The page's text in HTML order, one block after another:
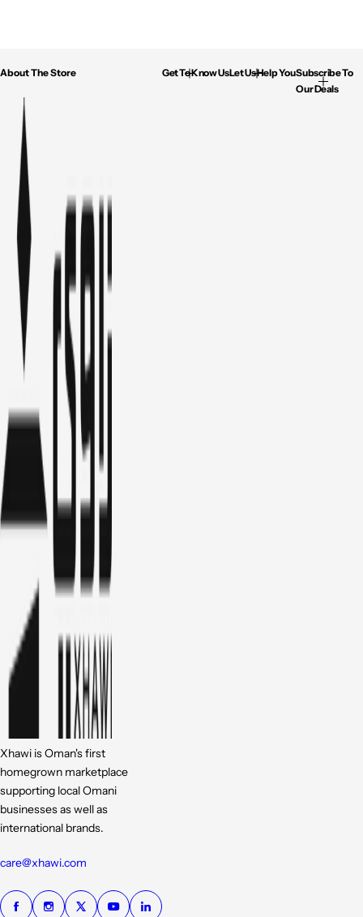
About The Store
Xhawi is Oman's first
homegrown marketplace
supporting local Omani
businesses as well as
international brands.
care@xhawi.com
Get To Know UsLet Us Help YouSubscribe To
Our Deals